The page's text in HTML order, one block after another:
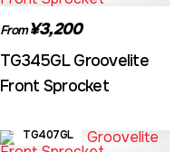
From¥3,200
TG345GL Groovelite
Front Sprocket
TG407GL